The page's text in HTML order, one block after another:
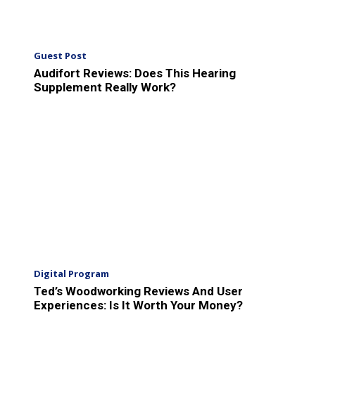
Guest Post
Audifort Reviews: Does This Hearing
Supplement Really Work?
Digital Program
Ted’s Woodworking Reviews And User
Experiences: Is It Worth Your Money?